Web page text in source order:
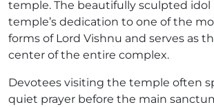
temple. The beautifully sculpted idol
temple’s dedication to one of the
forms of Lord Vishnu and serves as
center of the entire complex.
Devotees visiting the temple often
quiet prayer before the main